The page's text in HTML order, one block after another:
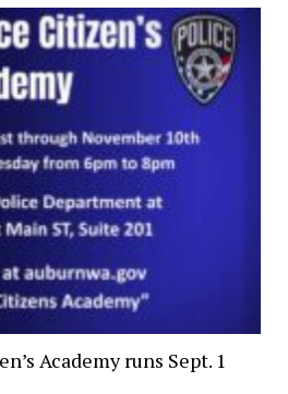
Academy runs Sept. 1